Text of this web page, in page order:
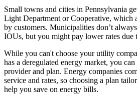
Small towns and cities in Pennsylvania
Light Department or Cooperative, which
by customers. Municipalities don’t
IOUs, but you might pay lower rates due
While you can't choose your utility
has a deregulated energy market, you
provider and plan. Energy companies
service and rates, so choosing a plan
help you save on energy bills.